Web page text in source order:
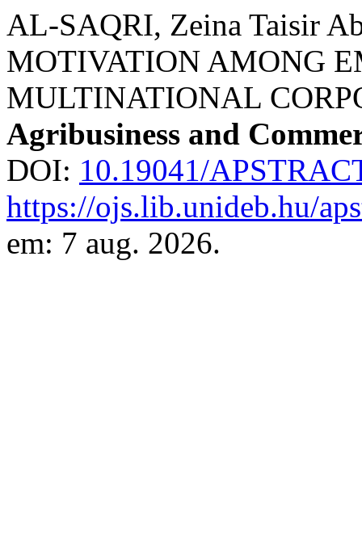
AL-SAQRI, Zeina Taisir
MOTIVATION AMONG
MULTINATIONAL
Agribusiness and
DOI: 10.19041/
https://ojs.lib.unideb.hu/
em: 7 aug. 2026.